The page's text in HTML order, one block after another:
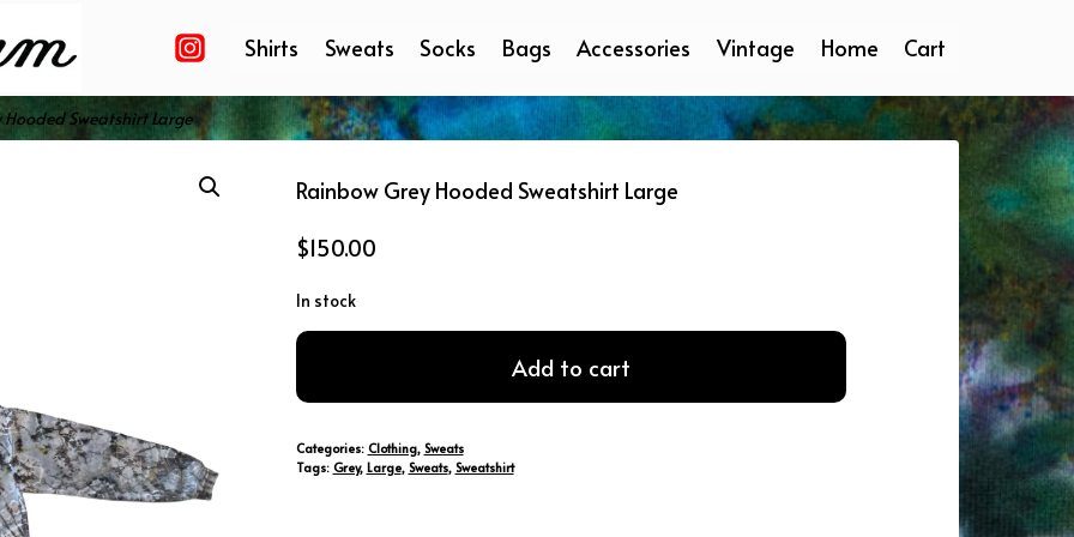
Shirts Sweats Socks Bags Accessories Vintage Home Cart
Sweatshirt Large
Rainbow Grey Hooded Sweatshirt Large
$150.00
In stock
Rainbow
Hooded
Large
Add to cart
Categories: Clothing, Sweats
Tags: Grey, Large, Sweats, Sweatshirt